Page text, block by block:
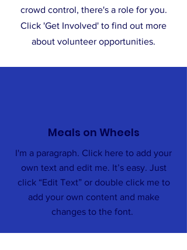
crowd control, there's a role for you.
Click 'Get Involved' to find out more
about volunteer opportunities.
Meals on Wheels
I'm a paragraph. Click here to add your
own text and edit me. It’s easy. Just
click “Edit Text” or double click me to
add your own content and make
changes to the font.